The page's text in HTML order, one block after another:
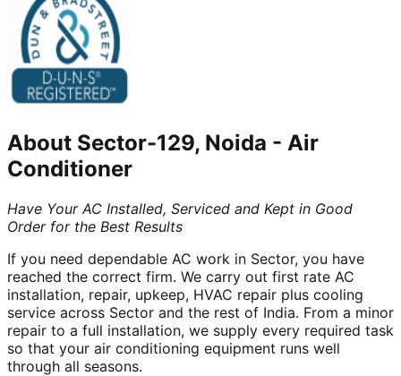
About Sector-129, Noida - Air
Conditioner
Have Your AC Installed, Serviced and Kept in Good
Order for the Best Results
If you need dependable AC work in Sector, you have
reached the correct firm. We carry out first rate AC
installation, repair, upkeep, HVAC repair plus cooling
service across Sector and the rest of India. From a minor
repair to a full installation, we supply every required task
so that your air conditioning equipment runs well
through all seasons.